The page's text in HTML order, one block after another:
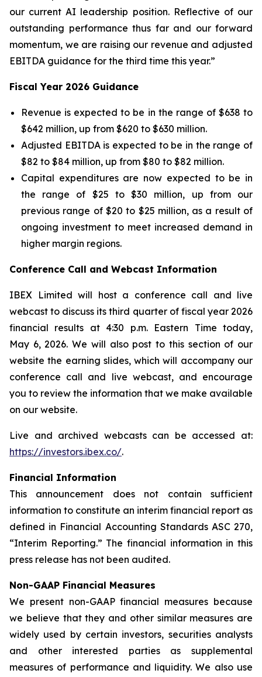
our current AI leadership position. Reflective of our
outstanding performance thus far and our forward
momentum, we are raising our revenue and adjusted
EBITDA guidance for the third time this year.”
Fiscal Year 2026 Guidance
Revenue is expected to be in the range of $638 to
$642 million, up from $620 to $630 million.
Adjusted EBITDA is expected to be in the range of
$82 to $84 million, up from $80 to $82 million.
Capital expenditures are now expected to be in
the range of $25 to $30 million, up from our
previous range of $20 to $25 million, as a result of
ongoing investment to meet increased demand in
higher margin regions.
Conference Call and Webcast Information
IBEX Limited will host a conference call and live
webcast to discuss its third quarter of fiscal year 2026
financial results at 4:30 p.m. Eastern Time today,
May 6, 2026. We will also post to this section of our
website the earning slides, which will accompany our
conference call and live webcast, and encourage
you to review the information that we make available
on our website.
Live and archived webcasts can be accessed at:
https://investors.ibex.co/.
Financial Information
This announcement does not contain sufficient
information to constitute an interim financial report as
defined in Financial Accounting Standards ASC 270,
“Interim Reporting.” The financial information in this
press release has not been audited.
Non-GAAP Financial Measures
We present non-GAAP financial measures because
we believe that they and other similar measures are
widely used by certain investors, securities analysts
and other interested parties as supplemental
measures of performance and liquidity. We also use